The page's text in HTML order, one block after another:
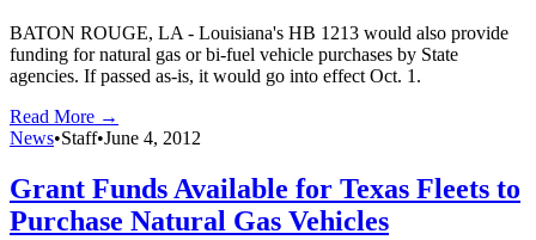
BATON ROUGE, LA - Louisiana's HB 1213 would also provide
funding for natural gas or bi-fuel vehicle purchases by State
agencies. If passed as-is, it would go into effect Oct. 1.
Read More →
News•Staff•June 4, 2012
Grant Funds Available for Texas Fleets to
Purchase Natural Gas Vehicles